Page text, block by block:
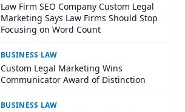
Law Firm SEO Company Custom Legal
Marketing Says Law Firms Should Stop
Focusing on Word Count
BUSINESS LAW
Custom Legal Marketing Wins
Communicator Award of Distinction
BUSINESS LAW